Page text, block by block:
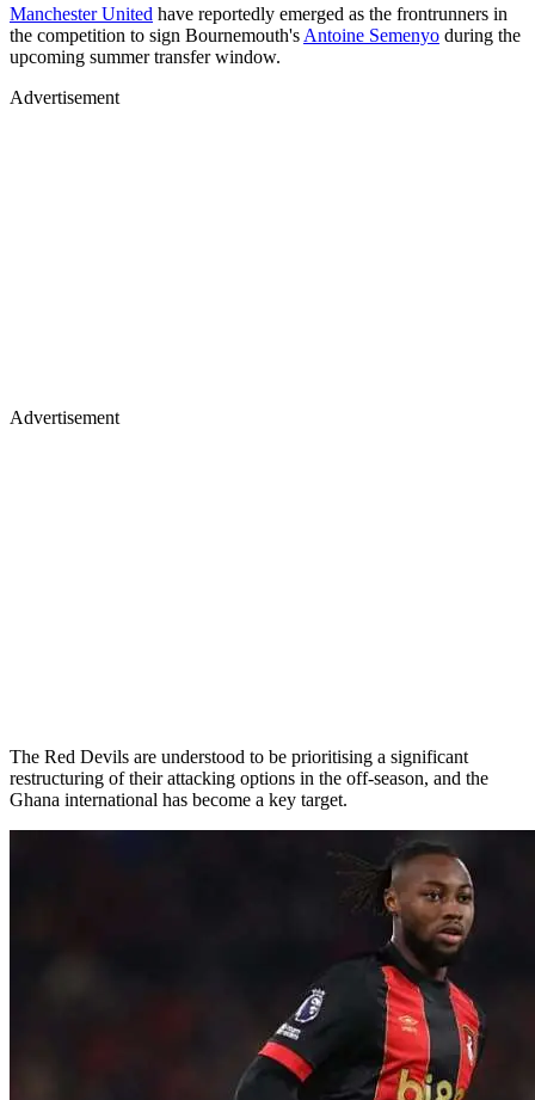
Manchester United have reportedly emerged as the frontrunners in
the competition to sign Bournemouth's Antoine Semenyo during the
upcoming summer transfer window.
Advertisement
Advertisement
The Red Devils are understood to be prioritising a significant
restructuring of their attacking options in the off-season, and the
Ghana international has become a key target.